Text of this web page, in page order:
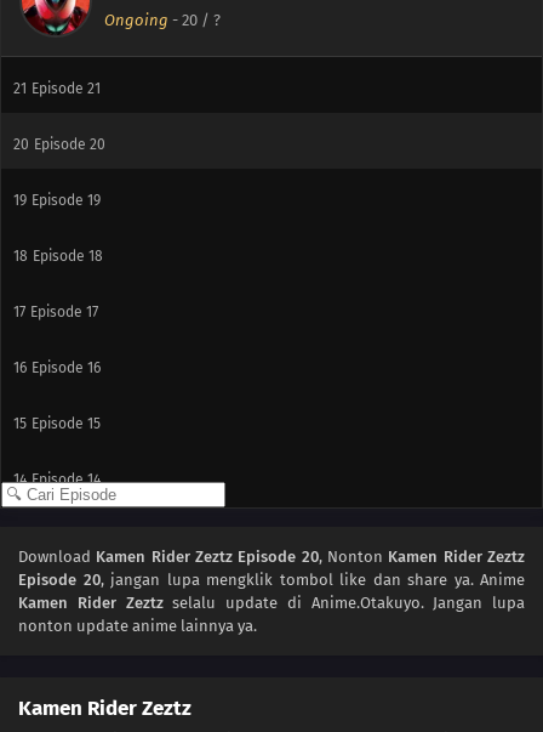
Ongoing - 20 / ?
Episode 22
21 Episode 21
20 Episode 20
19 Episode 19
18 Episode 18
17 Episode 17
16 Episode 16
15 Episode 15
14 Episode 14
12 Episode 12
10 Episode 10
Download Kamen Rider Zeztz Episode 20, Nonton Kamen Rider Zeztz
Episode 20, jangan lupa mengklik tombol like dan share ya. Anime
Kamen Rider Zeztzselalu update di Anime.Otakuyo. Jangan lupa
nonton update anime lainnya ya.
Kamen Rider Zeztz